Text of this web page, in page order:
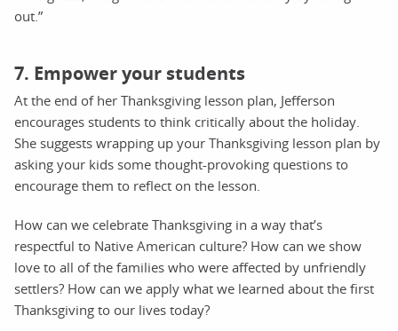
out.”
7. Empower your students
At the end of her Thanksgiving lesson plan, Jefferson
encourages students to think critically about the holiday.
She suggests wrapping up your Thanksgiving lesson plan by
asking your kids some thought-provoking questions to
encourage them to reflect on the lesson.
How can we celebrate Thanksgiving in a way that’s
respectful to Native American culture? How can we show
love to all of the families who were affected by unfriendly
settlers? How can we apply what we learned about the first
Thanksgiving to our lives today?